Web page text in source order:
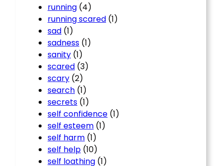
running (4)
running scared (1)
sad (1)
sadness (1)
sanity (1)
scared (3)
scary (2)
search (1)
secrets (1)
self confidence (1)
self esteem (1)
self harm (1)
self help (10)
self loathing (1)